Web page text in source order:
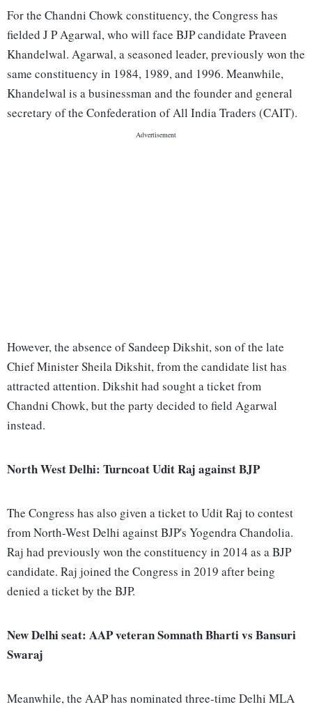
For the Chandni Chowk constituency, the Congress has
fielded J P Agarwal, who will face BJP candidate Praveen
Khandelwal. Agarwal, a seasoned leader, previously won the
same constituency in 1984, 1989, and 1996. Meanwhile,
Khandelwal is a businessman and the founder and general
secretary of the Confederation of All India Traders (CAIT).
However, the absence of Sandeep Dikshit, son of the late
Chief Minister Sheila Dikshit, from the candidate list has
attracted attention. Dikshit had sought a ticket from
Chandni Chowk, but the party decided to field Agarwal
instead.
North West Delhi: Turncoat Udit Raj against BJP
The Congress has also given a ticket to Udit Raj to contest
from North-West Delhi against BJP's Yogendra Chandolia.
Raj had previously won the constituency in 2014 as a BJP
candidate. Raj joined the Congress in 2019 after being
denied a ticket by the BJP.
New Delhi seat: AAP veteran Somnath Bharti vs Bansuri
Swaraj
Meanwhile, the AAP has nominated three-time Delhi MLA